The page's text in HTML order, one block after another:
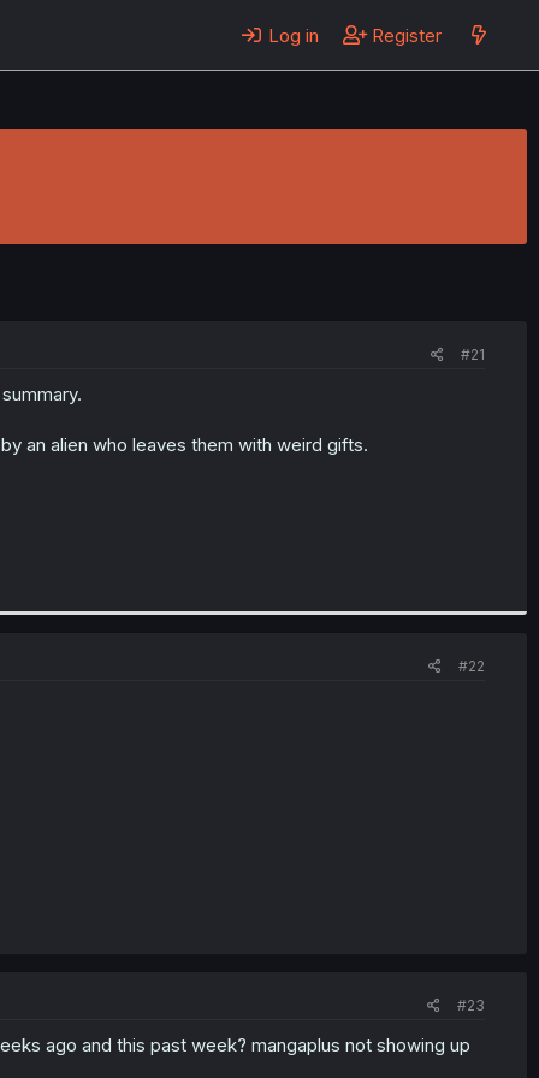
Log in Register
#21
an alien who leaves them with weird gifts.
#22
#23
ago and this past week? mangaplus not showing up